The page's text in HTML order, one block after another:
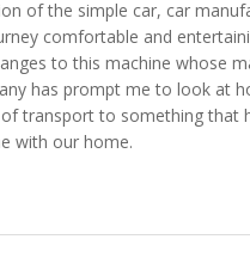
of the simple car, car
comfortable and
to this machine whose
has prompt me to look at
transport to something that
with our home.